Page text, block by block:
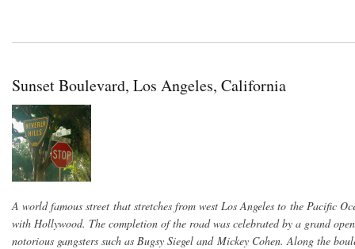
Sunset Boulevard, Los Angeles, California
A world famous street that stretches from west Los Angeles to the Pacific
with Hollywood. The completion of the road was celebrated by a grand
notorious gangsters such as Bugsy Siegel and Mickey Cohen. Along the